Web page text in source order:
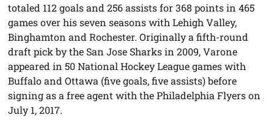
totaled 112 goals and 256 assists for 368 points in 465
games over his seven seasons with Lehigh Valley,
Binghamton and Rochester. Originally a fifth-round
draft pick by the San Jose Sharks in 2009, Varone
appeared in 50 National Hockey League games with
Buffalo and Ottawa (five goals, five assists) before
signing as a free agent with the Philadelphia Flyers on
July 1, 2017.